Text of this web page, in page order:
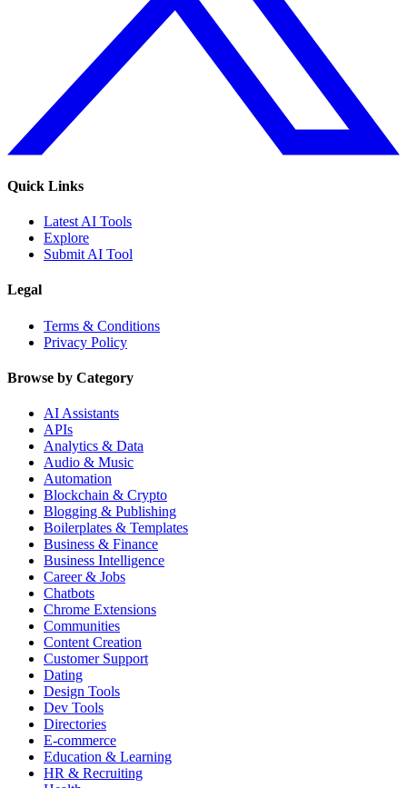
Quick Links
Latest AI Tools
Explore
Submit AI Tool
Legal
Terms & Conditions
Privacy Policy
Browse by Category
AI Assistants
APIs
Analytics & Data
Audio & Music
Automation
Blockchain & Crypto
Blogging & Publishing
Boilerplates & Templates
Business & Finance
Business Intelligence
Career & Jobs
Chatbots
Chrome Extensions
Communities
Content Creation
Customer Support
Dating
Design Tools
Dev Tools
Directories
E-commerce
Education & Learning
HR & Recruiting